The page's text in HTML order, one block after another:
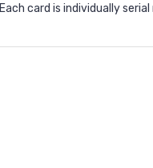
Each card is individually